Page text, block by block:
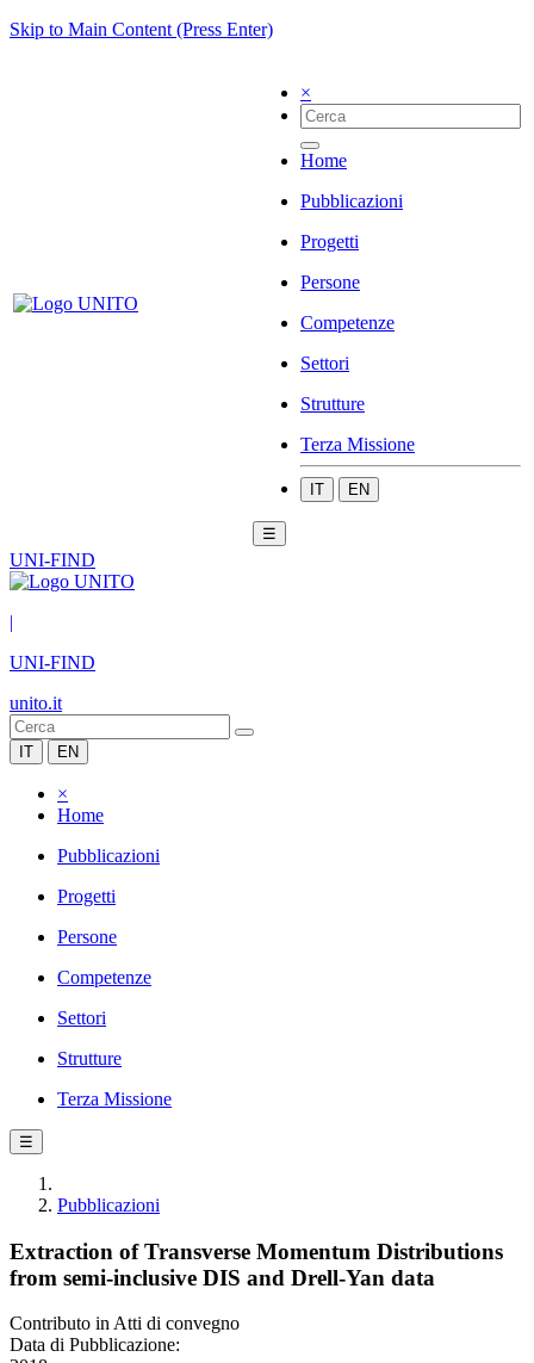
Skip to Main Content (Press Enter)
×
Home
Pubblicazioni
Progetti
Persone
Competenze
Settori
Strutture
Terza Missione
IT EN
☰
UNI-FIND
|
UNI-FIND
unito.it
IT EN
×
Home
Pubblicazioni
Progetti
Persone
Competenze
Settori
Strutture
Terza Missione
☰
Pubblicazioni
Extraction of Transverse Momentum Distributions
from semi-inclusive DIS and Drell-Yan data
Contributo in Atti di convegno
Data di Pubblicazione: